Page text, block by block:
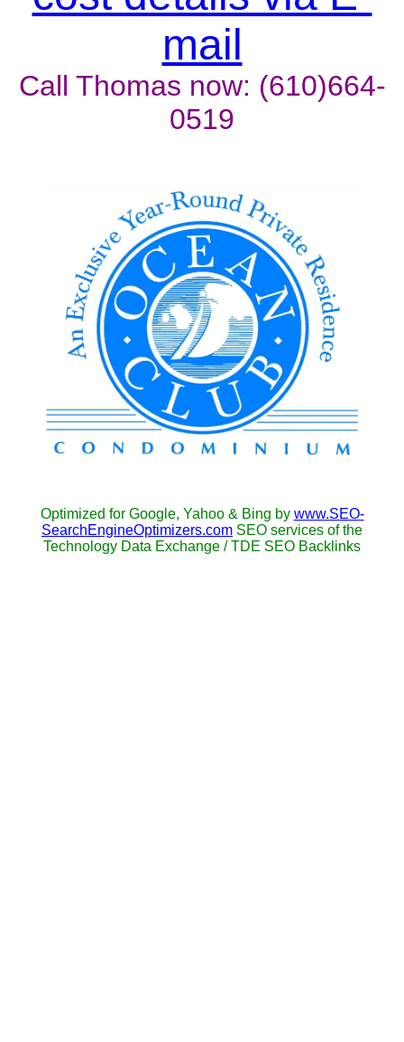
mail
Call Thomas now: (610)664-
0519
Optimized for Google, Yahoo & Bing by www.SEO-
SearchEngineOptimizers.com SEO services of the
Technology Data Exchange / TDE SEO Backlinks